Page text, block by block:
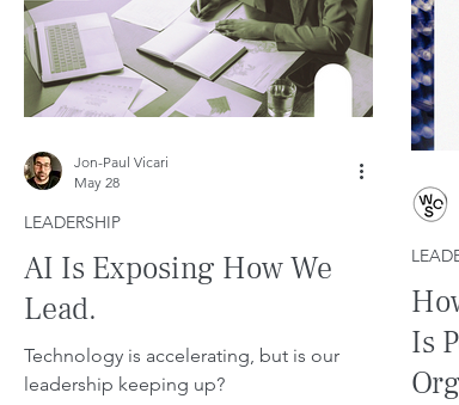
AI Is Exposing How We
Lead.
Technology is accelerating, but is our
leadership keeping up?
LEADERSHIP
Jon-Paul Vicari
May 28
Is